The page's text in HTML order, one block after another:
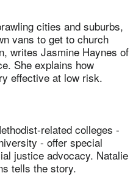
cities and suburbs,
vans to get to church
writes Jasmine Haynes of
She explains how
effective at low risk.
related colleges -
- offer special
justice advocacy. Natalie
tells the story.